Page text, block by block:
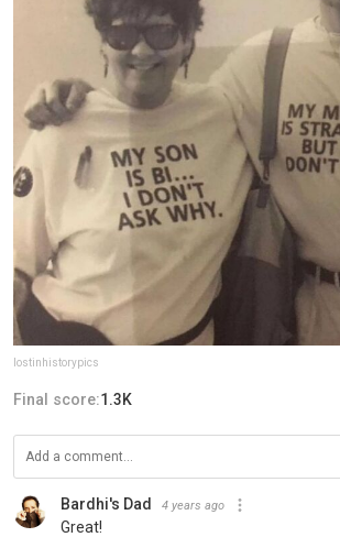
lostinhistorypics
Final score:1.3K
Bardhi's Dad 4 years ago
Great!